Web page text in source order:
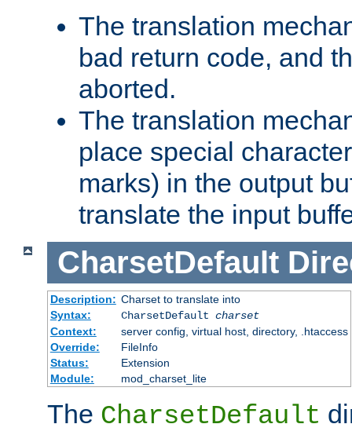
The translation
bad return code, and
aborted.
The translation
place special
marks) in the output
translate the input
CharsetDefault
Description: Charset to translate into
Syntax:
CharsetDefault charset
Context:
server config, virtual host, directory, .htaccess
Override:
FileInfo
Status:
Extension
Module:
mod_charset_lite
The CharsetDefault